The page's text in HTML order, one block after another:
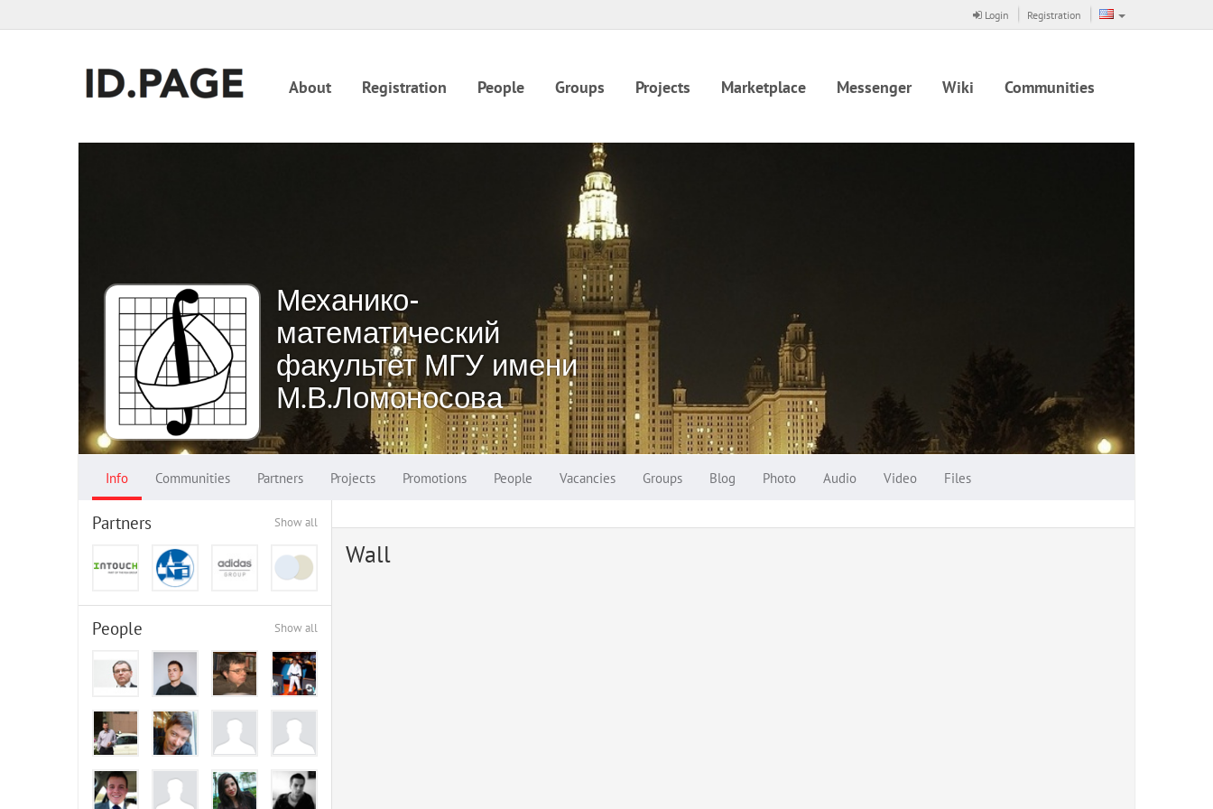
Login Registration
About Registration People Groups Projects Marketplace Messenger Wiki Communities
Механико-
математический
факультет МГУ имени
М.В.Ломоносова
Info Communities Partners Projects Promotions People Vacancies Groups Blog Photo Audio Video Files
Show all
Partners
Show all
People
Wall